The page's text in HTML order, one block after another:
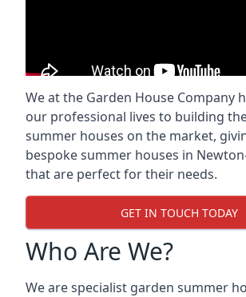
We at the Garden House Company
our professional lives to building
summer houses on the market,
bespoke summer houses in
that are perfect for their needs.
GET IN TOUCH TODAY
Who Are We?
We are specialist garden summer